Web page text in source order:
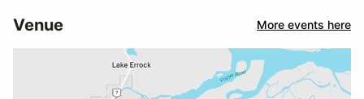
Venue More events here